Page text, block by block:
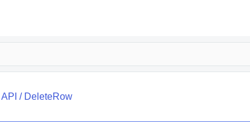
API / DeleteRow